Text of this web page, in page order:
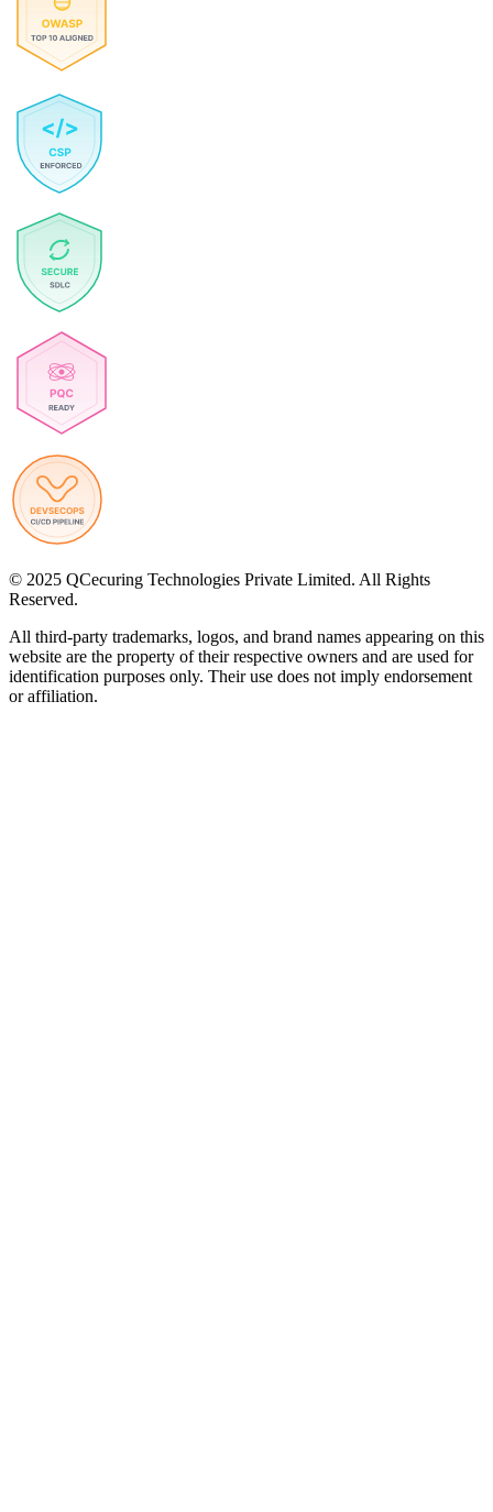
© 2025 QCecuring Technologies Private Limited. All Rights
Reserved.
All third-party trademarks, logos, and brand names appearing on this
website are the property of their respective owners and are used for
identification purposes only. Their use does not imply endorsement
or affiliation.